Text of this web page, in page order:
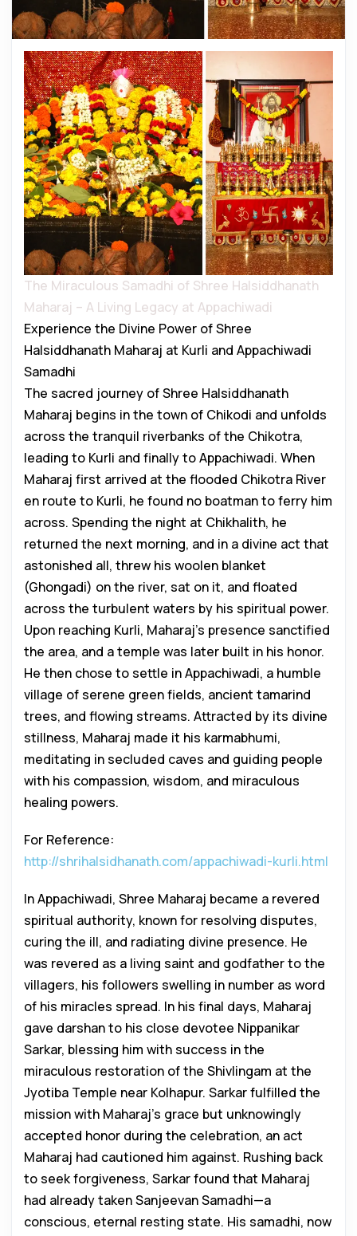
The Miraculous Samadhi of Shree Halsiddhanath
Maharaj – A Living Legacy at Appachiwadi
Experience the Divine Power of Shree
Halsiddhanath Maharaj at Kurli and Appachiwadi
Samadhi
The sacred journey of Shree Halsiddhanath
Maharaj begins in the town of Chikodi and unfolds
across the tranquil riverbanks of the Chikotra,
leading to Kurli and finally to Appachiwadi. When
Maharaj first arrived at the flooded Chikotra River
en route to Kurli, he found no boatman to ferry him
across. Spending the night at Chikhalith, he
returned the next morning, and in a divine act that
astonished all, threw his woolen blanket
(Ghongadi) on the river, sat on it, and floated
across the turbulent waters by his spiritual power.
Upon reaching Kurli, Maharaj’s presence sanctified
the area, and a temple was later built in his honor.
He then chose to settle in Appachiwadi, a humble
village of serene green fields, ancient tamarind
trees, and flowing streams. Attracted by its divine
stillness, Maharaj made it his karmabhumi,
meditating in secluded caves and guiding people
with his compassion, wisdom, and miraculous
healing powers.
For Reference:
http://shrihalsidhanath.com/appachiwadi-kurli.html
In Appachiwadi, Shree Maharaj became a revered
spiritual authority, known for resolving disputes,
curing the ill, and radiating divine presence. He
was revered as a living saint and godfather to the
villagers, his followers swelling in number as word
of his miracles spread. In his final days, Maharaj
gave darshan to his close devotee Nippanikar
Sarkar, blessing him with success in the
miraculous restoration of the Shivlingam at the
Jyotiba Temple near Kolhapur. Sarkar fulfilled the
mission with Maharaj’s grace but unknowingly
accepted honor during the celebration, an act
Maharaj had cautioned him against. Rushing back
to seek forgiveness, Sarkar found that Maharaj
had already taken Sanjeevan Samadhi—a
conscious, eternal resting state. His samadhi, now